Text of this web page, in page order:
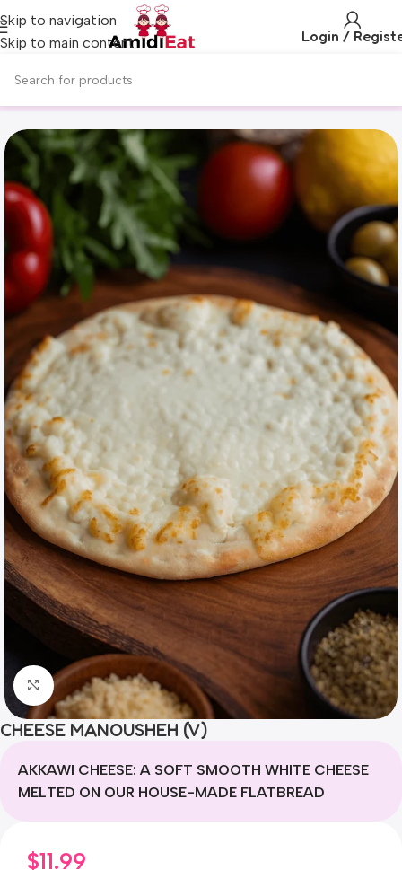
Skip to navigation
Skip to main content
Login /
Click to enlarge
CHEESE MANOUSHEH (V)
AKKAWI CHEESE: A SOFT SMOOTH WHITE CHEESE
MELTED ON OUR HOUSE-MADE FLATBREAD
$11.99